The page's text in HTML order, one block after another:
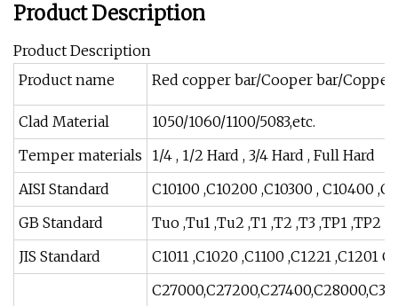
Product Description
Product Description
Product name
Red copper bar/Cooper bar/
Clad Material
1050/1060/1100/5083,etc.
Temper materials
1/4 , 1/2 Hard , 3/4 Hard , Full Hard
AISI Standard
C10100 ,C10200 ,C10300 , C10400
GB Standard
Tuo ,Tu1 ,Tu2 ,T1 ,T2 ,T3 ,TP1 ,TP2
JIS Standard
C1011 ,C1020 ,C1100 ,C1221 ,C1201